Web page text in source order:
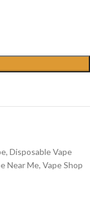
, Disposable Vape
Near Me, Vape Shop